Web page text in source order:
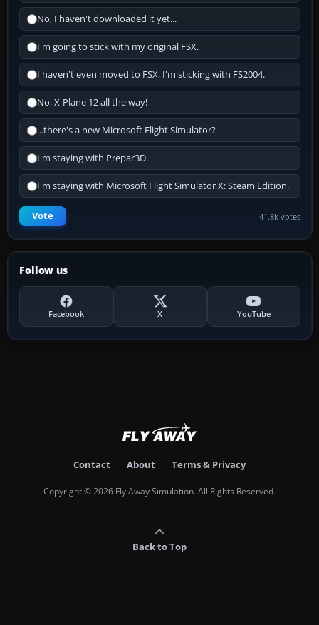
No, I haven't downloaded it yet...
I'm going to stick with my original FSX.
I haven't even moved to FSX, I'm sticking with FS2004.
No, X-Plane 12 all the way!
...there's a new Microsoft Flight Simulator?
I'm staying with Prepar3D.
I'm staying with Microsoft Flight Simulator X: Steam Edition.
Vote 41.8k votes
Follow us
Facebook X YouTube
Contact About Terms & Privacy
Copyright © 2026 Fly Away Simulation. All Rights Reserved.
Back to Top